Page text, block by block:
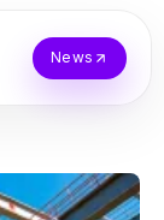
News